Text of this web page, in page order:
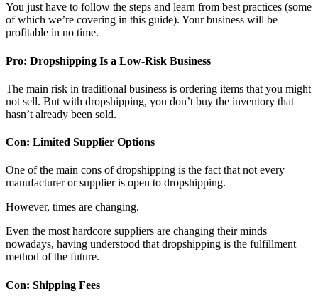
You just have to follow the steps and learn from best practices (some
of which we’re covering in this guide). Your business will be
profitable in no time.
Pro: Dropshipping Is a Low-Risk Business
The main risk in traditional business is ordering items that you might
not sell. But with dropshipping, you don’t buy the inventory that
hasn’t already been sold.
Con: Limited Supplier Options
One of the main cons of dropshipping is the fact that not every
manufacturer or supplier is open to dropshipping.
However, times are changing.
Even the most hardcore suppliers are changing their minds
nowadays, having understood that dropshipping is the fulfillment
method of the future.
Con: Shipping Fees